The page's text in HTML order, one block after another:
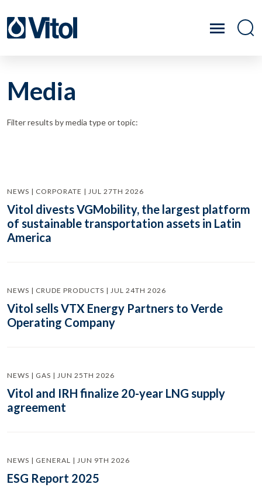
Media
Filter results by media type or topic:
NEWS | CORPORATE | JUL 27TH 2026
Vitol divests VGMobility, the largest platform
of sustainable transportation assets in Latin
America
NEWS | CRUDE PRODUCTS | JUL 24TH 2026
Vitol sells VTX Energy Partners to Verde
Operating Company
NEWS | GAS | JUN 25TH 2026
Vitol and IRH finalize 20-year LNG supply
agreement
NEWS | GENERAL | JUN 9TH 2026
ESG Report 2025